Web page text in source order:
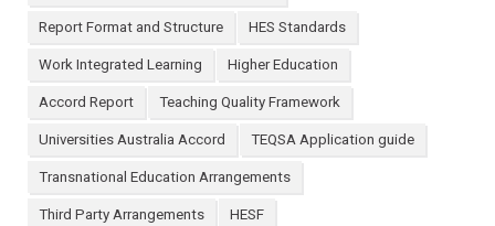
Report Format and Structure HES Standards
Work Integrated Learning Higher Education
Accord Report Teaching Quality Framework
Universities Australia Accord TEQSA Application guide
Transnational Education Arrangements
Third Party Arrangements HESF